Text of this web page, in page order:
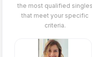
the most qualified singles
that meet your specific
criteria.